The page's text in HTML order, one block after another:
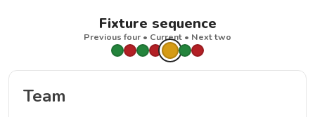
Fixture sequence
Previous four • Current • Next two
Team